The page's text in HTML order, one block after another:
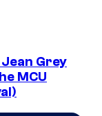
Grey
MCU